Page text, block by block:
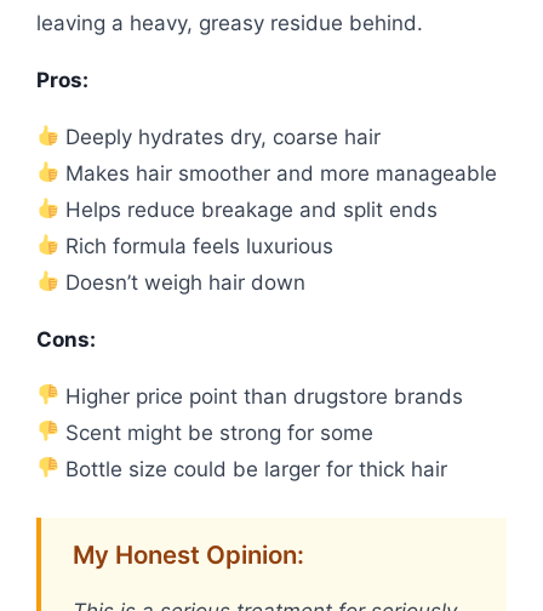
leaving a heavy, greasy residue behind.
Pros:
Deeply hydrates dry, coarse hair
Makes hair smoother and more manageable
Helps reduce breakage and split ends
Rich formula feels luxurious
Doesn’t weigh hair down
Cons:
Higher price point than drugstore brands
Scent might be strong for some
Bottle size could be larger for thick hair
My Honest Opinion: